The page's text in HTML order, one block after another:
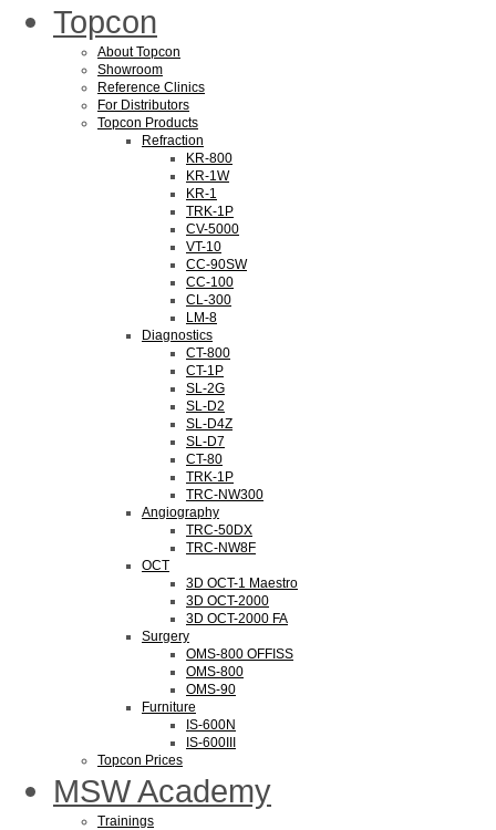
Topcon
About Topcon
Showroom
Reference Clinics
For Distributors
Topcon Products
Refraction
KR-800
KR-1W
KR-1
TRK-1P
CV-5000
VT-10
CC-90SW
CC-100
CL-300
LM-8
Diagnostics
CT-800
CT-1P
SL-2G
SL-D2
SL-D4Z
SL-D7
CT-80
TRK-1P
TRC-NW300
Angiography
TRC-50DX
TRC-NW8F
OCT
3D OCT-1 Maestro
3D OCT-2000
3D OCT-2000 FA
Surgery
OMS-800 OFFISS
OMS-800
OMS-90
Furniture
IS-600N
IS-600III
Topcon Prices
MSW Academy
Trainings